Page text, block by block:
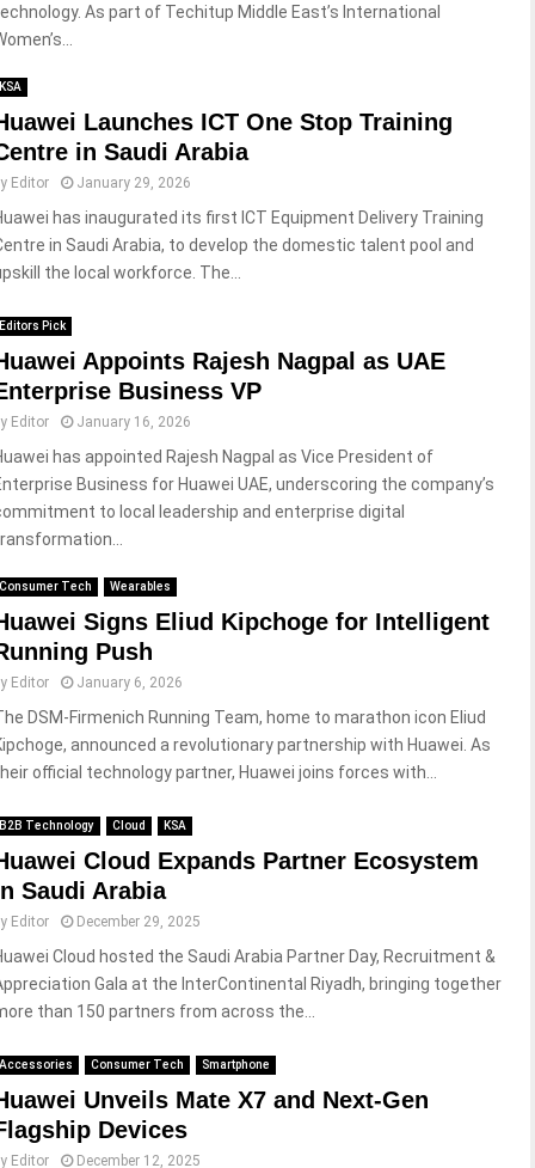
As part of Techitup Middle East’s International
KSA
Launches ICT One Stop Training
in Saudi Arabia
Editor January 29, 2026
has inaugurated its first ICT Equipment Delivery Training
in Saudi Arabia, to develop the domestic talent pool and
the local workforce. The...
Editors Pick
Appoints Rajesh Nagpal as UAE
Business VP
Editor January 16, 2026
has appointed Rajesh Nagpal as Vice President of
Business for Huawei UAE, underscoring the company’s
to local leadership and enterprise digital
Consumer Tech Wearables
Signs Eliud Kipchoge for Intelligent
Push
Editor January 6, 2026
DSM-Firmenich Running Team, home to marathon icon Eliud
announced a revolutionary partnership with Huawei. As
official technology partner, Huawei joins forces with...
B2B Technology Cloud KSA
Cloud Expands Partner Ecosystem
Saudi Arabia
Editor December 29, 2025
Cloud hosted the Saudi Arabia Partner Day, Recruitment &
Gala at the InterContinental Riyadh, bringing together
than 150 partners from across the...
Accessories Consumer Tech Smartphone
Unveils Mate X7 and Next-Gen
Devices
Editor December 12, 2025